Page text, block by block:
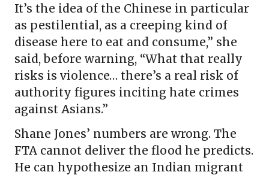
It’s the idea of the Chinese in particular
as pestilential, as a creeping kind of
disease here to eat and consume,” she
said, before warning, “What that really
risks is violence… there’s a real risk of
authority figures inciting hate crimes
against Asians.”
Shane Jones’ numbers are wrong. The
FTA cannot deliver the flood he predicts.
He can hypothesize an Indian migrant